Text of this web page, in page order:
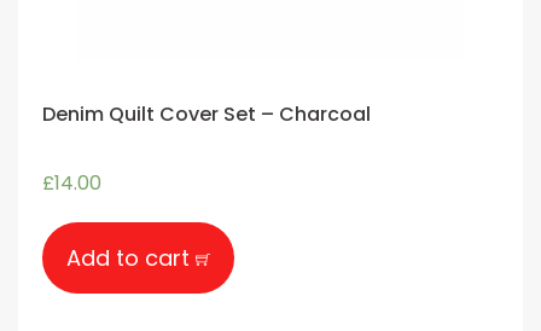
Denim Quilt Cover Set – Charcoal
£14.00
Add to cart